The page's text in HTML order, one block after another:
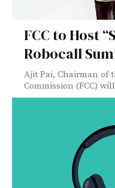
FCC to Host
Robocall
Ajit Pai, Chairman of
Commission (FCC)